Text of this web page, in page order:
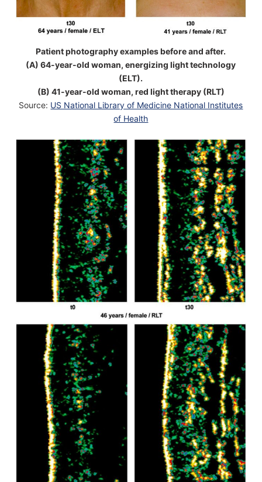
Patient photography examples before and after.
(A) 64-year-old woman, energizing light technology
(ELT).
(B) 41-year-old woman, red light therapy (RLT)
Source: US National Library of Medicine National Institutes
of Health